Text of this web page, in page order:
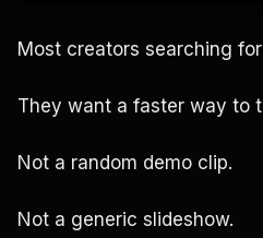
Most creators searching
They want a faster way to
Not a random demo clip.
Not a generic slideshow.